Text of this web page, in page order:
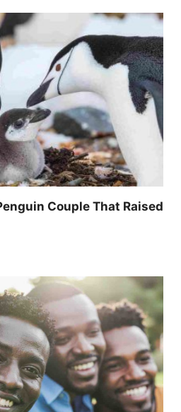
Couple That Raised